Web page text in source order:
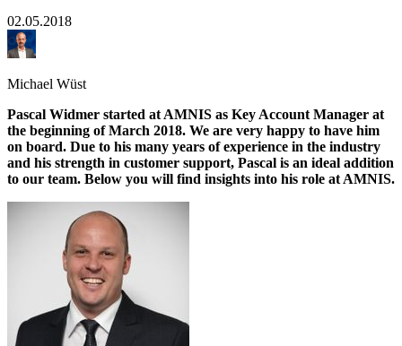
02.05.2018
Michael Wüst
Pascal Widmer started at AMNIS as Key Account Manager at
the beginning of March 2018. We are very happy to have him
on board. Due to his many years of experience in the industry
and his strength in customer support, Pascal is an ideal addition
to our team. Below you will find insights into his role at AMNIS.